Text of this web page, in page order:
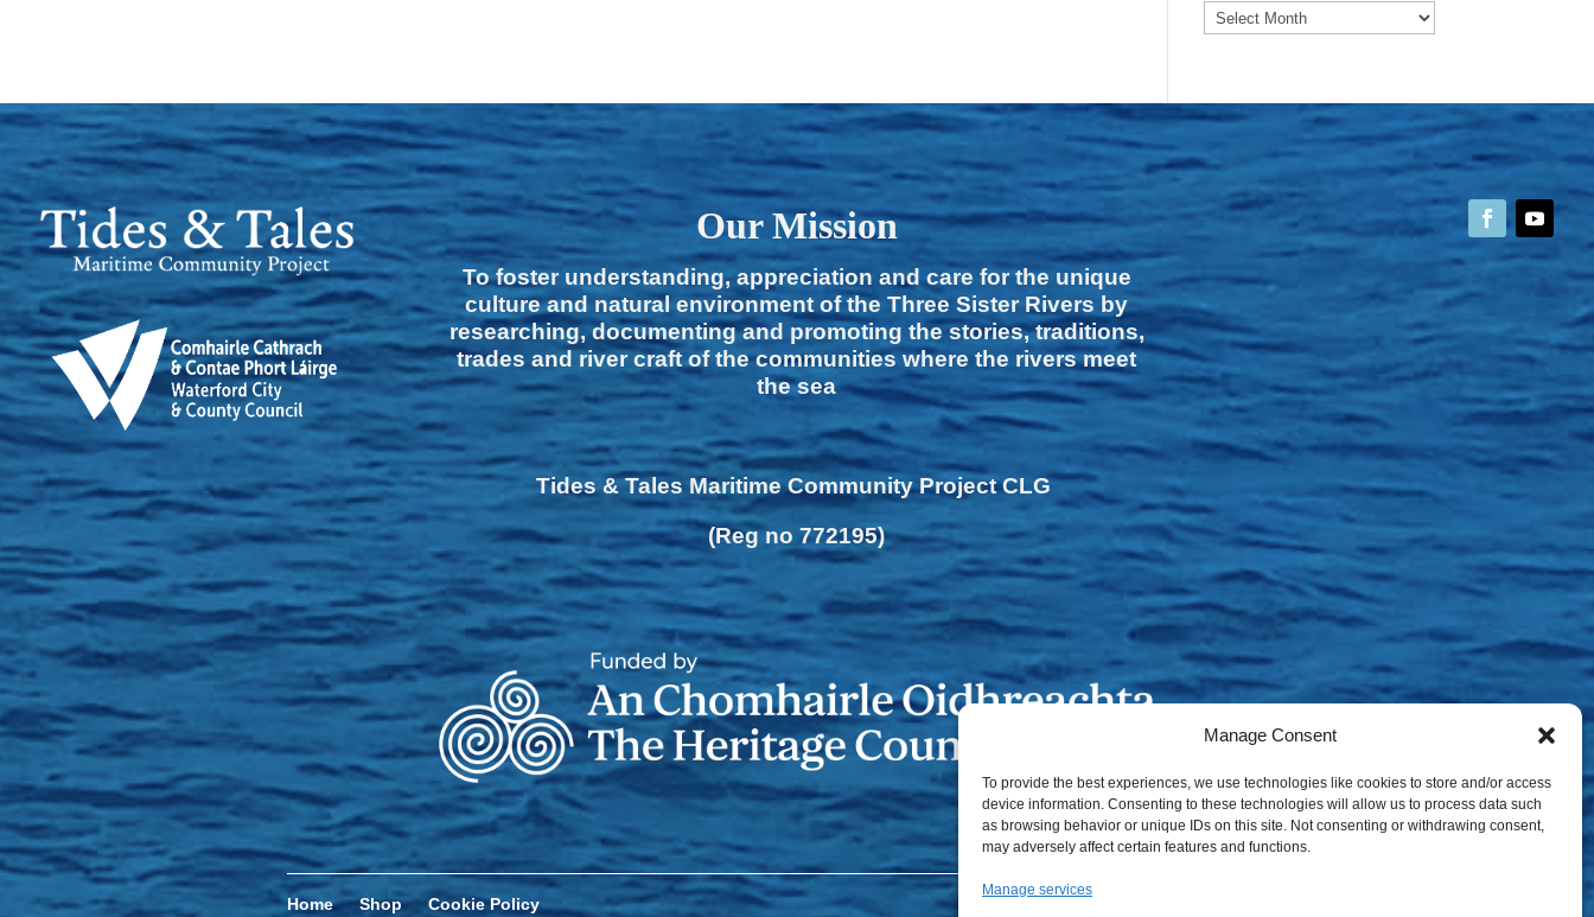
Manage Consent
To provide the best experiences, we use technologies like cookies to store and/or access
device information. Consenting to these technologies will allow us to process data such
as browsing behavior or unique IDs on this site. Not consenting or withdrawing consent,
may adversely affect certain features and functions.
Manage services
Archives
Our Mission
To foster understanding, appreciation and care for the unique
culture and natural environment of the Three Sister Rivers by
researching, documenting and promoting the stories, traditions,
trades and river craft of the communities where the rivers meet
the sea
Tides & Tales Maritime Community Project CLG
(Reg no 772195)
Home Shop Cookie Policy